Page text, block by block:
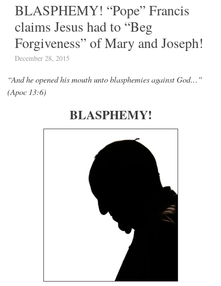
BLASPHEMY! “Pope” Francis
claims Jesus had to “Beg
Forgiveness” of Mary and Joseph!
December 28, 2015
“And he opened his mouth unto blasphemies against God…”
(Apoc 13:6)
BLASPHEMY!